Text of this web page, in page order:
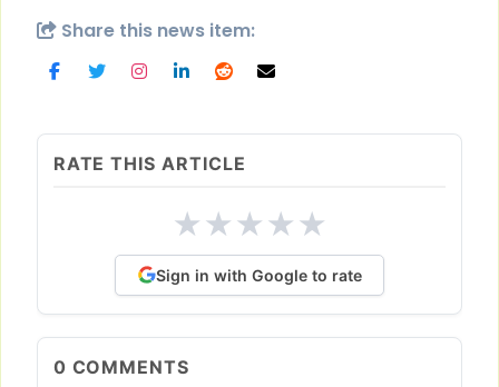
Share this news item:
RATE THIS ARTICLE
★★★★★
Sign in with Google to rate
0 COMMENTS